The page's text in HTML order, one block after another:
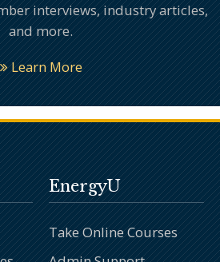
interviews, industry articles,
and more.
Learn More
EnergyU
Take Online Courses